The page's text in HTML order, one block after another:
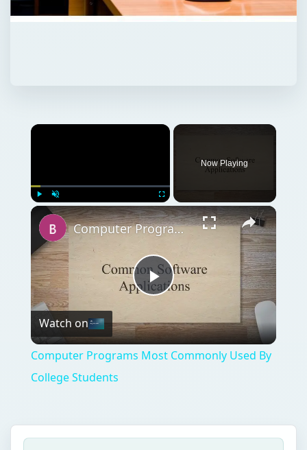
Play Unmute Fullscreen
Now Playing
Play
Video
Computer Programs Most Commonly Used By College Students
Watch on
Computer Programs Most Commonly Used By
College Students